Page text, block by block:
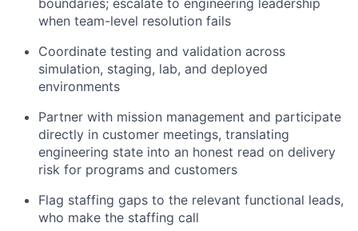
boundaries; escalate to engineering leadership
when team-level resolution fails
Coordinate testing and validation across
simulation, staging, lab, and deployed
environments
Partner with mission management and participate
directly in customer meetings, translating
engineering state into an honest read on delivery
risk for programs and customers
Flag staffing gaps to the relevant functional leads,
who make the staffing call